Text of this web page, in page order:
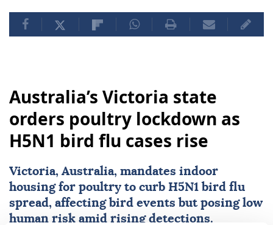
orders poultry lockdown as
H5N1 bird flu cases rise